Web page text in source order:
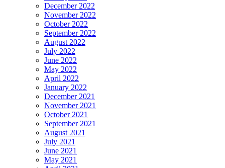
December 2022
November 2022
October 2022
September 2022
August 2022
July 2022
June 2022
May 2022
April 2022
January 2022
December 2021
November 2021
October 2021
September 2021
August 2021
July 2021
June 2021
May 2021